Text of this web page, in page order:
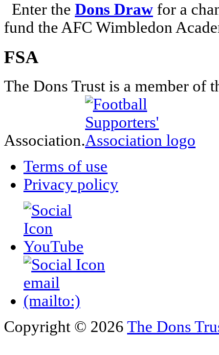
Enter the Dons Draw for a
fund the AFC Wimbledon
FSA
The Dons Trust is a member of
Association.
Terms of use
Privacy policy
Copyright © 2026 The Dons